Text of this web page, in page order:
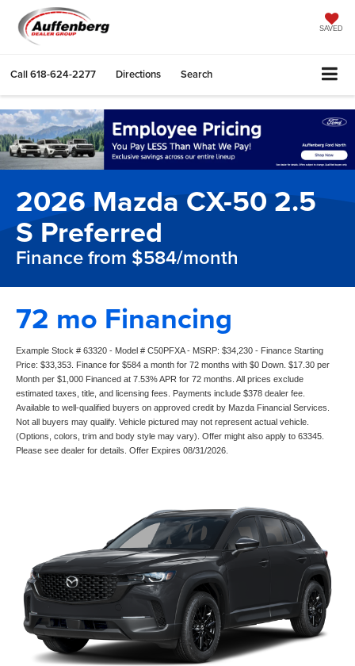
SAVED
Call618-624-2277 Directions Search
2026 Mazda CX-50 2.5
S Preferred
Finance from $584/month
72 mo Financing
Example Stock # 63320 - Model # C50PFXA - MSRP: $34,230 - Finance Starting
Price: $33,353. Finance for $584 a month for 72 months with $0 Down. $17.30 per
Month per $1,000 Financed at 7.53% APR for 72 months. All prices exclude
estimated taxes, title, and licensing fees. Payments include $378 dealer fee.
Available to well-qualified buyers on approved credit by Mazda Financial Services.
Not all buyers may qualify. Vehicle pictured may not represent actual vehicle.
(Options, colors, trim and body style may vary). Offer might also apply to 63345.
Please see dealer for details. Offer Expires 08/31/2026.